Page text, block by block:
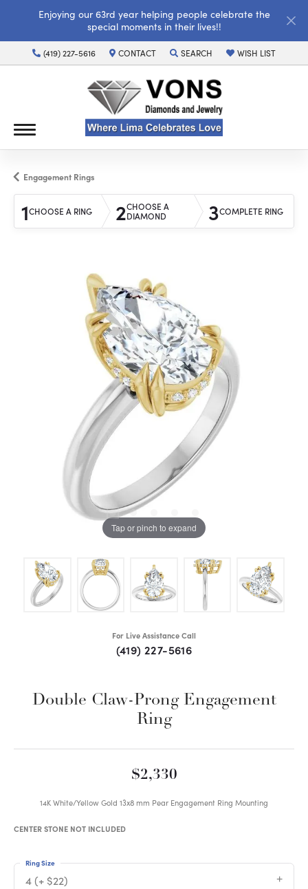
Enjoying our 63rd year helping people celebrate the
special moments in their lives!!
(419) 227-5616 CONTACT SEARCH
TOGGLE TOOLBAR SEARCH MENU
WISH LIST
TOGGLE MY WISH
Engagement Rings
1CHOOSE A RING 2CHOOSE A
DIAMOND
3COMPLETE RING
Tap or pinch to expand
For Live Assistance Call
(419) 227-5616
Double Claw-Prong Engagement
Ring
$2,330
14K White/Yellow Gold 13x8 mm Pear Engagement Ring Mounting
CENTER STONE NOT INCLUDED
4 (+ $22)
Ring Size